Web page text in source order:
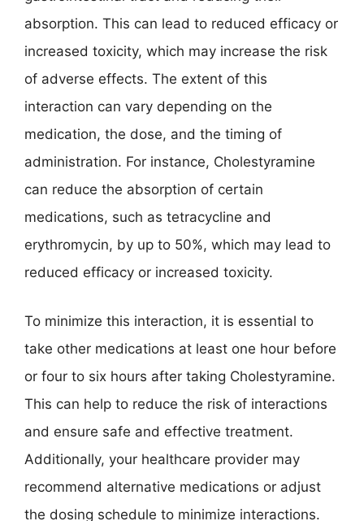
absorption. This can lead to reduced efficacy or
increased toxicity, which may increase the risk
of adverse effects. The extent of this
interaction can vary depending on the
medication, the dose, and the timing of
administration. For instance, Cholestyramine
can reduce the absorption of certain
medications, such as tetracycline and
erythromycin, by up to 50%, which may lead to
reduced efficacy or increased toxicity.
To minimize this interaction, it is essential to
take other medications at least one hour before
or four to six hours after taking Cholestyramine.
This can help to reduce the risk of interactions
and ensure safe and effective treatment.
Additionally, your healthcare provider may
recommend alternative medications or adjust
the dosing schedule to minimize interactions.